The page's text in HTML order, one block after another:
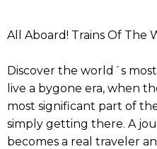
All Aboard! Trains Of The
Discover the world´s
live a bygone era, when
most significant part of
simply getting there. A
becomes a real traveler